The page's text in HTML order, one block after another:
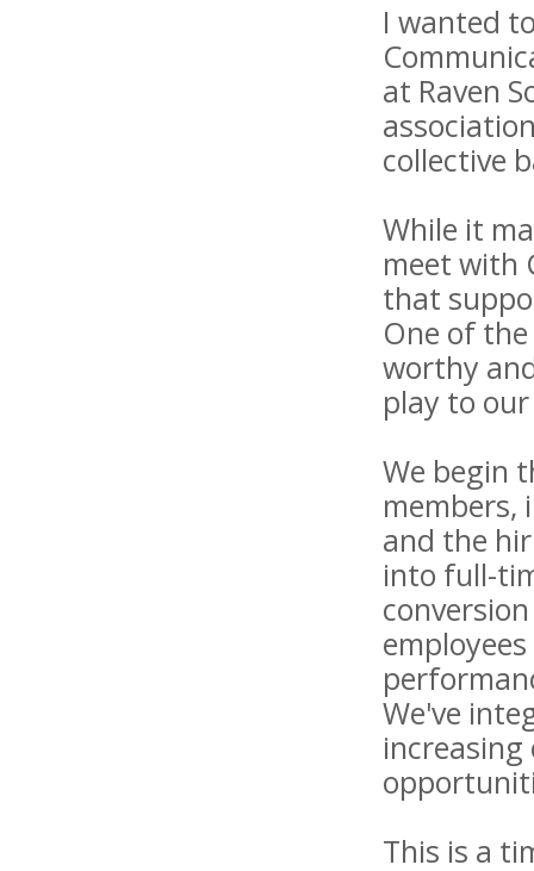
I wanted
at Raven
collective
While it
meet with
that
One of
worthy
play to
We begin
members,
and the
into full-
We've
This is a